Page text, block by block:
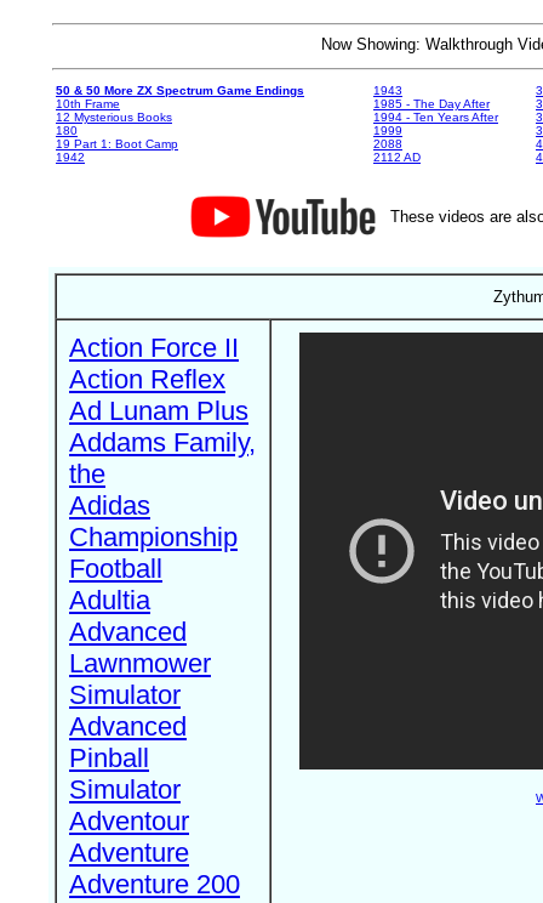
Now Showing: Walkthrough
50 & 50 More ZX Spectrum Game Endings
10th Frame
12 Mysterious Books
180
19 Part 1: Boot Camp
1942
1943
1985 - The Day After
1994 - Ten Years After
1999
2088
2112 AD
These videos are
Action Force II
Action Reflex
Ad Lunam Plus
Addams Family,
the
Adidas
Championship
Football
Adultia
Advanced
Lawnmower
Simulator
Advanced
Pinball
Simulator
Adventour
Adventure
Adventure 200